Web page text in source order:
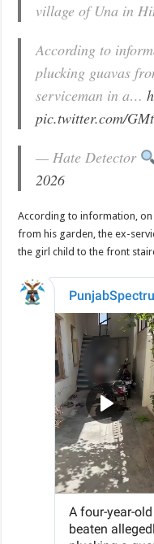
village of Una in
According to
plucking guavas
serviceman in a…
pic.twitter.com/
— Hate Detector
2026
According to information,
from his garden, the ex-
the girl child to the front